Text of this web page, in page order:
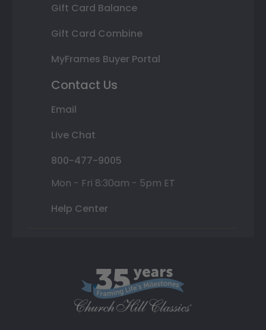
Gift Card Balance
Gift Card Combine
MyFrames Buyer Portal
Contact Us
Email
Live Chat
800-477-9005
Mon - Fri 8:30am - 5pm ET
Help Center